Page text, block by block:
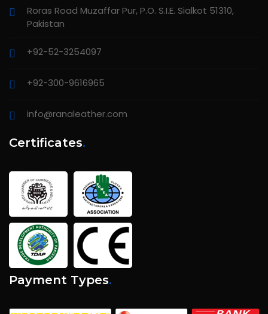
Roras Road Muzaffar Pur, P.O. S.I.E. Sialkot 51310,
Pakistan
+92-52-3254097
+92-300-9616965
info@ranaleather.com
Certificates.
Payment Types.